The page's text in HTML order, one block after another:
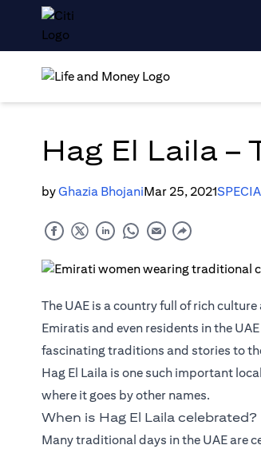
Hag El Laila
byGhazia BhojaniMar 25, 2021
The UAE is a country full of rich
Emiratis and even residents in the
fascinating traditions and stories to
Hag El Laila is one such important
where it goes by other names.
When is Hag El Laila celebrated?
Many traditional days in the UAE are